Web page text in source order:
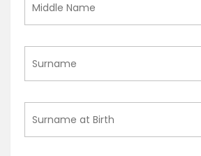
dMiddle
Name
Surname
Surname
at